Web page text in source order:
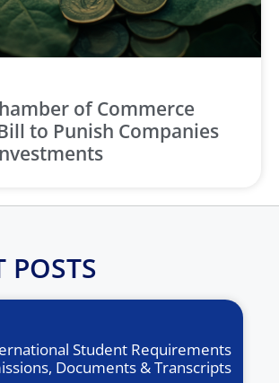
of Commerce
to Punish Companies
POSTS
Student Requirements
Documents & Transcripts